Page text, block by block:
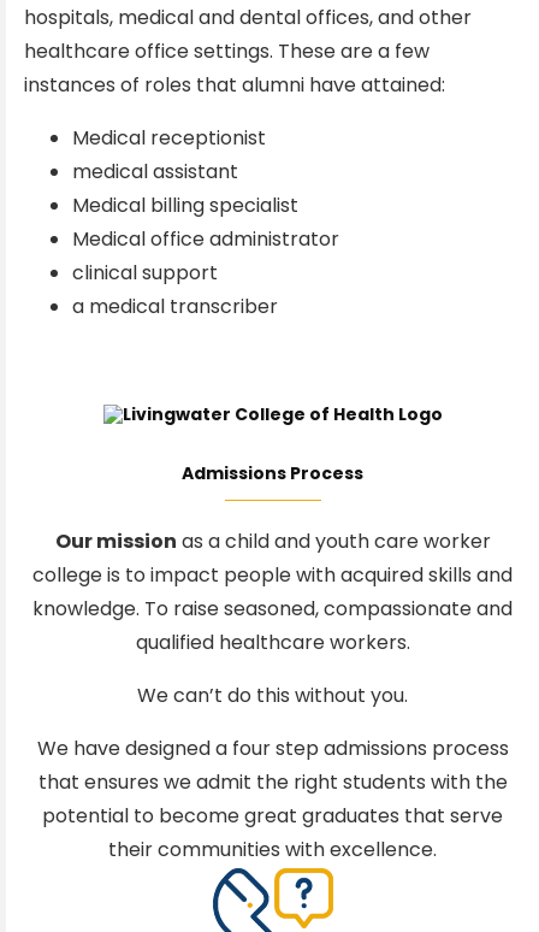
hospitals, medical and dental offices, and other
healthcare office settings. These are a few
instances of roles that alumni have attained:
Medical receptionist
medical assistant
Medical billing specialist
Medical office administrator
clinical support
a medical transcriber
Admissions Process
Our mission as a child and youth care worker
college is to impact people with acquired skills and
knowledge. To raise seasoned, compassionate and
qualified healthcare workers.
We can’t do this without you.
We have designed a four step admissions process
that ensures we admit the right students with the
potential to become great graduates that serve
their communities with excellence.